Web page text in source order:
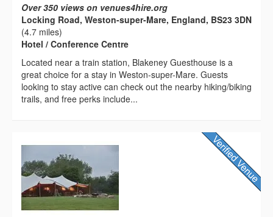
Over 350 views on venues4hire.org
Locking Road, Weston-super-Mare, England, BS23 3DN
(4.7 miles)
Hotel / Conference Centre
Located near a train station, Blakeney Guesthouse is a
great choice for a stay in Weston-super-Mare. Guests
looking to stay active can check out the nearby hiking/biking
trails, and free perks include...